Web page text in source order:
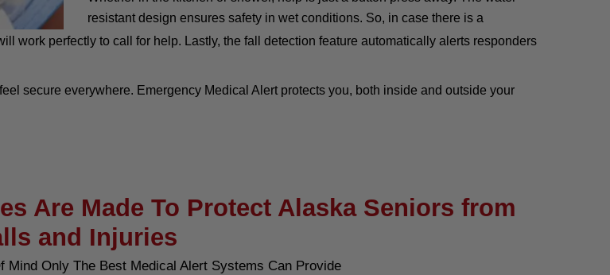
resistant design ensures safety in wet conditions. So, in case there is a
work perfectly to call for help. Lastly, the fall detection feature automatically alerts responders
secure everywhere. Emergency Medical Alert protects you, both inside and outside your
Are Made To Protect Alaska Seniors from
and Injuries
Mind Only The Best Medical Alert Systems Can Provide